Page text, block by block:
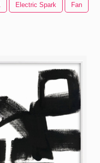
Electric Spark Fan